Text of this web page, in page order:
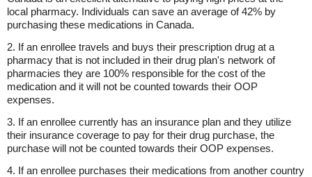
local pharmacy. Individuals can save an average of 42% by
purchasing these medications in Canada.
2. If an enrollee travels and buys their prescription drug at a
pharmacy that is not included in their drug plan's network of
pharmacies they are 100% responsible for the cost of the
medication and it will not be counted towards their OOP
expenses.
3. If an enrollee currently has an insurance plan and they utilize
their insurance coverage to pay for their drug purchase, the
purchase will not be counted towards their OOP expenses.
4. If an enrollee purchases their medications from another country